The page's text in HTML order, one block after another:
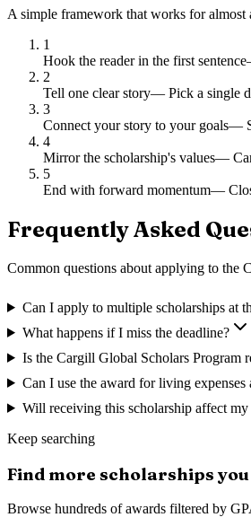
A simple framework that works for almost
1
Hook the reader in the first sentence
2
Tell one clear story— Pick a single
3
Connect your story to your goals—
4
Mirror the scholarship's values—
5
End with forward momentum—
Frequently Asked
Common questions about applying to the
Can I apply to multiple scholarships at
What happens if I miss the deadline?
Is the Cargill Global Scholars Program
Can I use the award for living
Will receiving this scholarship affect
Keep searching
Find more scholarships
Browse hundreds of awards filtered by